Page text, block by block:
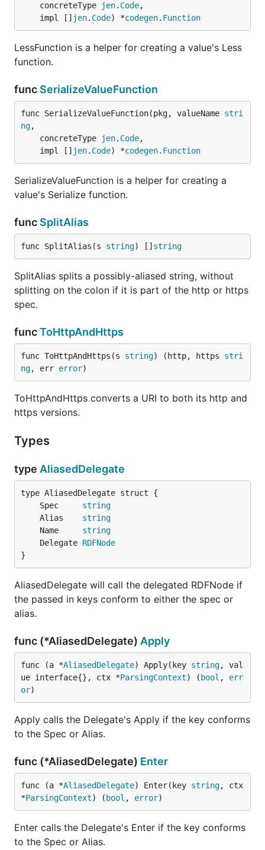
	concreteType
jen. Code,
	impl []
jen. Code) *codegen. Function
LessFunction is a helper for creating a value's Less
function.
func SerializeValueFunction
func SerializeValueFunction(pkg, valueName stri
ng,
	concreteType
jen. Code,
	impl []
jen. Code) *codegen. Function
SerializeValueFunction is a helper for creating a
value's Serialize function.
func SplitAlias
func SplitAlias(s string) [] string
SplitAlias splits a possibly-aliased string, without
splitting on the colon if it is part of the http or https
spec.
funcToHttpAndHttps
func ToHttpAndHttps(s string) (http, https stri
ng, err error)
ToHttpAndHttps converts a URI to both its http and
https versions.
Types
type AliasedDelegate
	Spec
string
	Alias
string
	Name
string
	Delegate
RDFNode
}
AliasedDelegate will call the delegated RDFNode if
the passed in keys conform to either the spec or
alias.
func (*AliasedDelegate) Apply
func (a *AliasedDelegate) Apply(key string, val
ue interface{}, ctx *ParsingContext) ( bool , err
or)
Apply calls the Delegate's Apply if the key conforms
to the Spec or Alias.
func (*AliasedDelegate) Enter
func (a *AliasedDelegate) Enter(key string, ctx
*ParsingContext) ( bool , error)
Enter calls the Delegate's Enter if the key conforms
to the Spec or Alias.